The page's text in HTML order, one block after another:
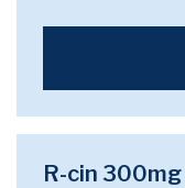
R-cin 300mg